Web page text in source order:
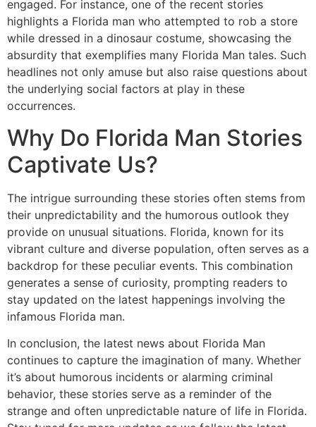
engaged. For instance, one of the recent stories
highlights a Florida man who attempted to rob a store
while dressed in a dinosaur costume, showcasing the
absurdity that exemplifies many Florida Man tales. Such
headlines not only amuse but also raise questions about
the underlying social factors at play in these
occurrences.
Why Do Florida Man Stories
Captivate Us?
The intrigue surrounding these stories often stems from
their unpredictability and the humorous outlook they
provide on unusual situations. Florida, known for its
vibrant culture and diverse population, often serves as a
backdrop for these peculiar events. This combination
generates a sense of curiosity, prompting readers to
stay updated on the latest happenings involving the
infamous Florida man.
In conclusion, the latest news about Florida Man
continues to capture the imagination of many. Whether
it’s about humorous incidents or alarming criminal
behavior, these stories serve as a reminder of the
strange and often unpredictable nature of life in Florida.